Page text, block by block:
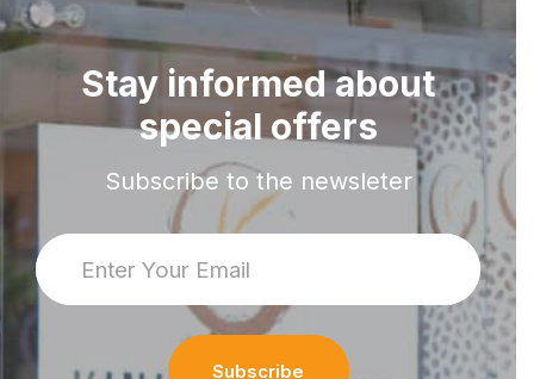
Stay informed about
special offers
Subscribe to the newsleter